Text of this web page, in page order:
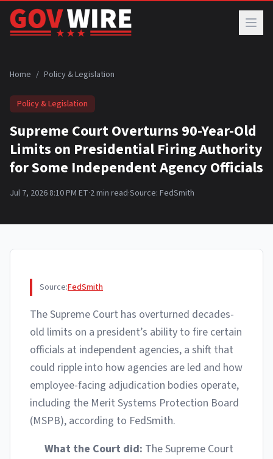
Skip to main content
Home / Policy & Legislation
Policy & Legislation
Supreme Court Overturns 90-Year-Old
Limits on Presidential Firing Authority
for Some Independent Agency Officials
Jul 7, 2026 8:10 PM ET·2min read·Source: FedSmith
Source:FedSmith
The Supreme Court has overturned decades-
old limits on a president’s ability to fire certain
officials at independent agencies, a shift that
could ripple into how agencies are led and how
employee-facing adjudication bodies operate,
including the Merit Systems Protection Board
(MSPB), according to FedSmith.
What the Court did: The Supreme Court